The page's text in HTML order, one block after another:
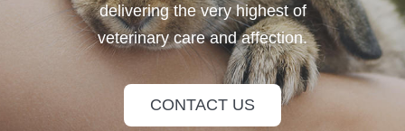
delivering the very highest of
veterinary care and affection.
CONTACT US